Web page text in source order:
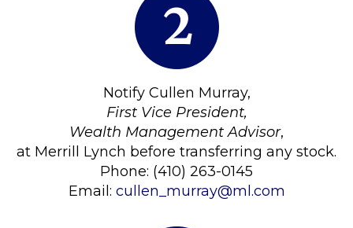
Notify Cullen Murray,
First Vice President,
Wealth Management Advisor,
at Merrill Lynch before transferring any stock.
Phone: (410) 263-0145
Email: cullen_murray@ml.com